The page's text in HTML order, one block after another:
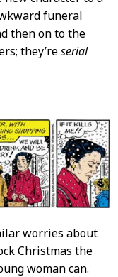
funeral
then on to the
they’reserial
worries about
Christmas the
woman can.